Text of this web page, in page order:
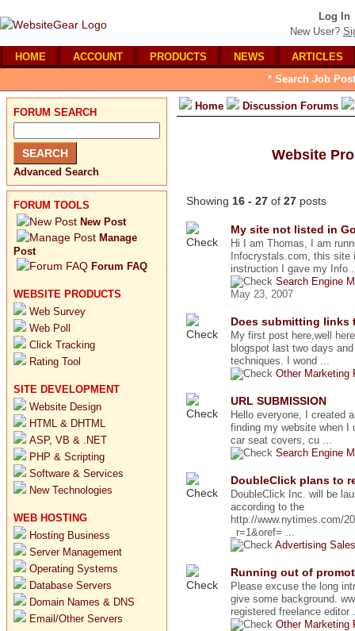
Log In
New User?
HOME ACCOUNT PRODUCTS NEWS
ARTICLES
* Search Job
FORUM SEARCH
Advanced Search
FORUM TOOLS
New Post
Manage
Post
Forum FAQ
WEBSITE PRODUCTS
Web Survey
Web Poll
Click Tracking
Rating Tool
SITE DEVELOPMENT
Website Design
HTML & DHTML
ASP, VB & .NET
PHP & Scripting
Software & Services
New Technologies
WEB HOSTING
Hosting Business
Server Management
Operating Systems
Database Servers
Domain Names & DNS
Email/Other Servers
Home Discussion Forums
Website
Showing 16 - 27 of 27 posts
My site not listed in
Hi I am Thomas, I am
Infocrystals.com, this
instruction I gave my Info
Search Engine
May 23, 2007
Does submitting links
My first post here,well
blogspot last two days
techniques. I wond ...
Other Marketing
URL SUBMISSION
Hello everyone, I created
finding my website when I
car seat covers, cu ...
Search Engine
DoubleClick plans to
DoubleClick Inc. will be
according to the
http://www.nytimes.com/
_r=1&oref= ...
Advertising
Running out of
Please excuse the long
give some background.
registered freelance editor
Other Marketing